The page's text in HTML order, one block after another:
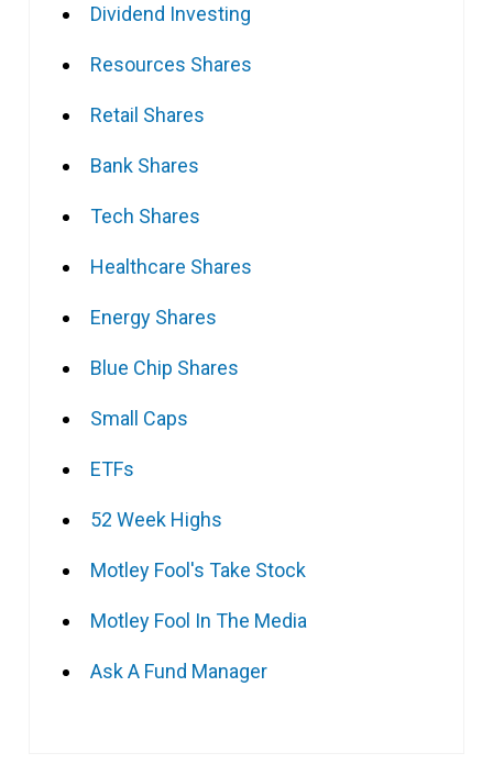
Dividend Investing
Resources Shares
Retail Shares
Bank Shares
Tech Shares
Healthcare Shares
Energy Shares
Blue Chip Shares
Small Caps
ETFs
52 Week Highs
Motley Fool's Take Stock
Motley Fool In The Media
Ask A Fund Manager